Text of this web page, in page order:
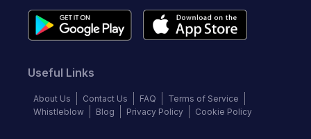
Useful Links
About Us Contact Us FAQ
Terms of Service
Whistleblow
Blog Privacy Policy Cookie Policy